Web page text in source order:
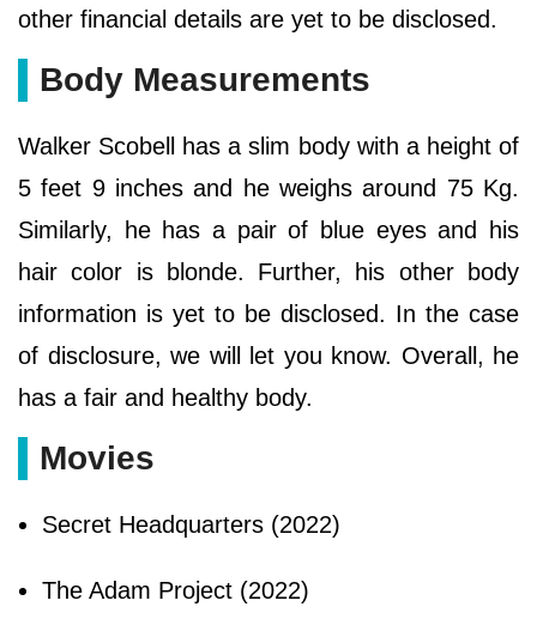
other financial details are yet to be disclosed.
Body Measurements
Walker Scobell has a slim body with a height of
5 feet 9 inches and he weighs around 75 Kg.
Similarly, he has a pair of blue eyes and his
hair color is blonde. Further, his other body
information is yet to be disclosed. In the case
of disclosure, we will let you know. Overall, he
has a fair and healthy body.
Movies
Secret Headquarters (2022)
The Adam Project (2022)